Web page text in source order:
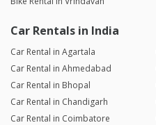
Car Rentals in India
Car Rental in Agartala
Car Rental in Ahmedabad
Car Rental in Bhopal
Car Rental in Chandigarh
Car Rental in Coimbatore